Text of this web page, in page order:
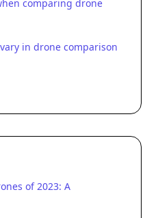
comparing drone
in drone comparison
of 2023: A